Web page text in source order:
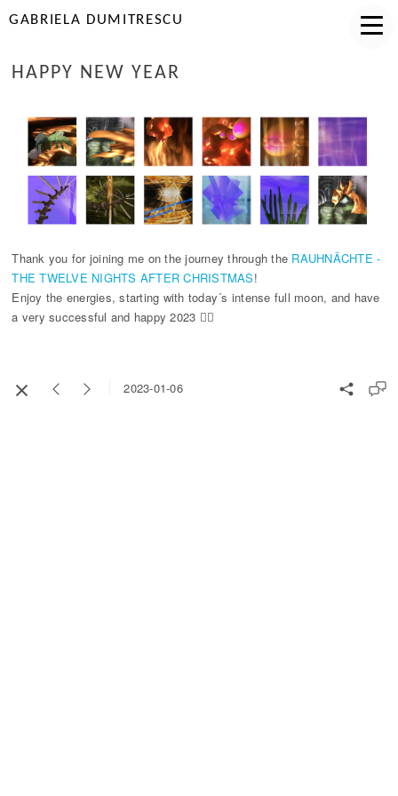
GABRIELA DUMITRESCU
HAPPY NEW YEAR
Thank you for joining me on the journey through the RAUHNÄCHTE -
THE TWELVE NIGHTS AFTER CHRISTMAS!
Enjoy the energies, starting with today´s intense full moon, and have
a very successful and happy 2023 🧚‍♀️
2023-01-06